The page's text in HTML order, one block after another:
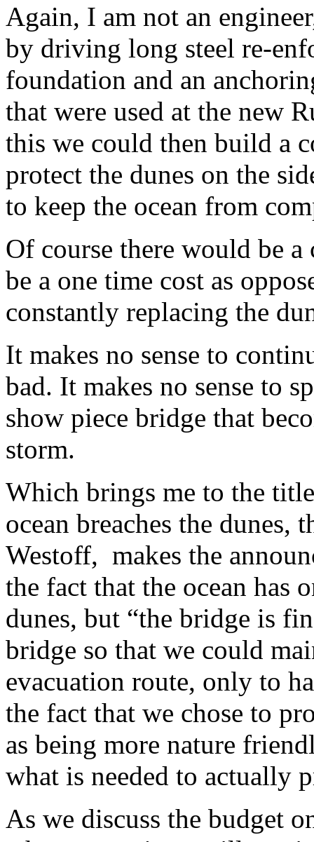
Again, I am not an
by driving long steel re-
foundation and an
that were used at the new
this we could then build a
protect the dunes on the
to keep the ocean from
Of course there would be
be a one time cost as
constantly replacing the
It makes no sense to
bad. It makes no sense to
show piece bridge that
storm.
Which brings me to the
ocean breaches the dunes,
Westoff, makes the
the fact that the ocean has
dunes, but “the bridge is
bridge so that we could
evacuation route, only to
the fact that we chose to
as being more nature
what is needed to actually
As we discuss the budget